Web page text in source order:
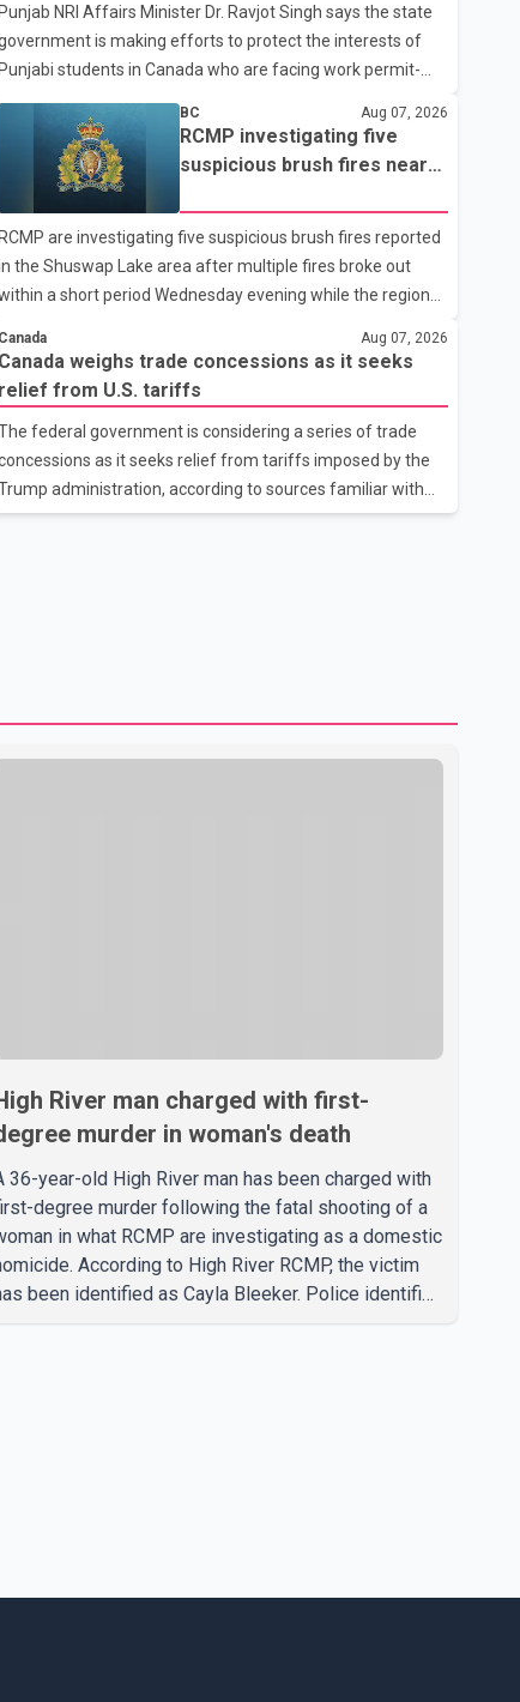
Canada has already made several concessions in
months in an effort to advance discussions with the
States, but argued that the Trump admin
Punjab NRI Affairs Minister Dr. Ravjot Singh says the state
is making efforts to protect the interests of
Punjabi students in Canada who are facing work permit-
related difficulties. According to the minister, about 1,500
students have been affected. He said the Punjab
government is closely monitoring the situation to better
understand the challenges faced by the students and to
measures that could support them. Dr. Ravjot Singh
he has written to External Affairs Minister Dr. S.
seeking an urgent meeting on the issue. In the
he urged the Central gover
BC Aug 07, 2026
RCMP investigating five
suspicious brush fires near
RCMP are investigating five suspicious brush fires reported
the Shuswap Lake area after multiple fires broke out
a short period Wednesday evening while the region
the Columbia Shuswap Regional District, three fires were
reported along Squilax–Anglemont Road, each
100 metres apart. Shortly afterward, two
additional fires were reported in the nearby Anglemont
area. Officials said the fires were contained quickly
due to the prompt response of local residents and
Canada Aug 07, 2026
Canada weighs trade concessions as it seeks
relief from U.S. tariffs
federal government is considering a series of trade
as it seeks relief from tariffs imposed by the
administration, according to sources familiar with
discussions. The measures under consideration
to improving bilateral trade relations. One of
River man charged with first-
murder in woman's death
36-year-old High River man has been charged with
degree murder following the fatal shooting of a
in what RCMP are investigating as a domestic
According to High River RCMP, the victim
been identified as Cayla Bleeker. Police identified